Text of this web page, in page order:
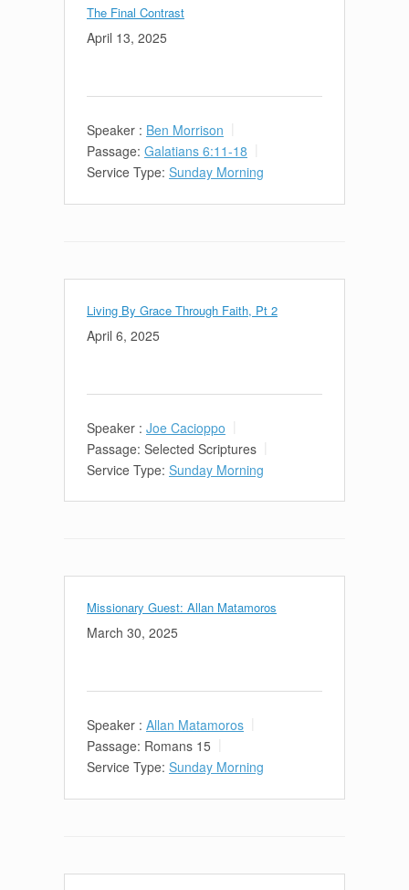
The Final Contrast
April 13, 2025
Speaker : Ben Morrison
Passage: Galatians 6:11-18
Service Type: Sunday Morning
Living By Grace Through Faith, Pt 2
April 6, 2025
Speaker : Joe Cacioppo
Passage: Selected Scriptures
Service Type: Sunday Morning
Missionary Guest: Allan Matamoros
March 30, 2025
Speaker : Allan Matamoros
Passage: Romans 15
Service Type: Sunday Morning